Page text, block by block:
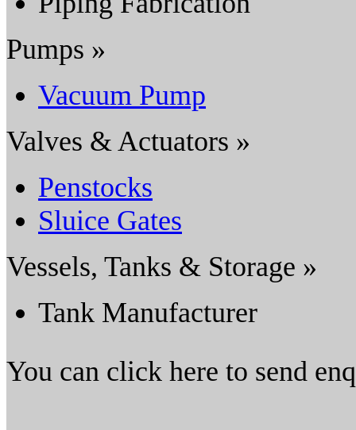
Pumps »
Vacuum Pump
Valves & Actuators »
Penstocks
Sluice Gates
Vessels, Tanks & Storage »
Tank Manufacturer
You can click here to send